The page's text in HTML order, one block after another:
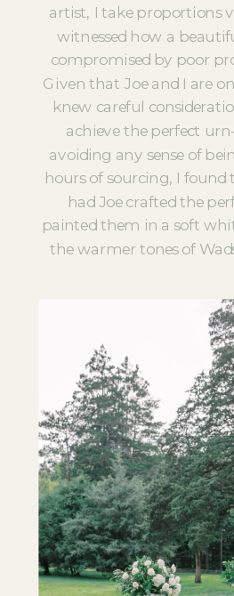
artist, I take proportions
witnessed how a
compromised by poor
Given that Joe and I are
knew careful
achieve the perfect
avoiding any sense of
hours of sourcing, I found
had Joe crafted the
painted them in a soft
the warmer tones of